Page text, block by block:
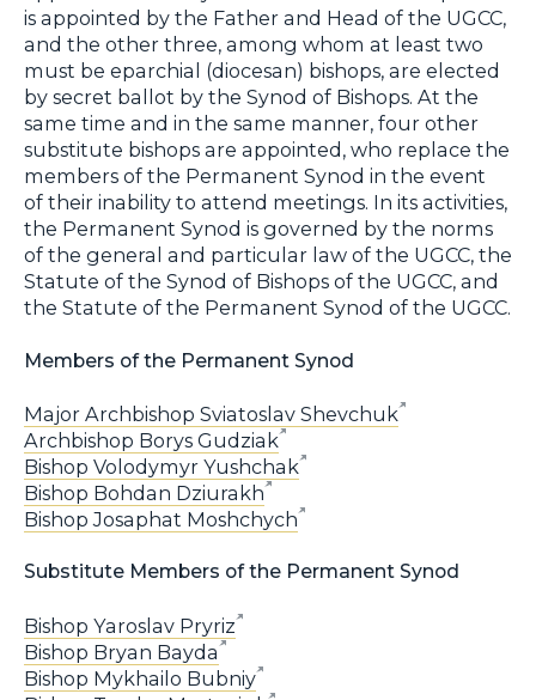
is appointed by the Father and Head of the UGCC,
and the other three, among whom at least two
must be eparchial (diocesan) bishops, are elected
by secret ballot by the Synod of Bishops. At the
same time and in the same manner, four other
substitute bishops are appointed, who replace the
members of the Permanent Synod in the event
of their inability to attend meetings. In its activities,
the Permanent Synod is governed by the norms
of the general and particular law of the UGCC, the
Statute of the Synod of Bishops of the UGCC, and
the Statute of the Permanent Synod of the UGCC.
Members of the Permanent Synod
Major Archbishop Sviatoslav Shevchuk
Archbishop Borys Gudziak
Bishop Volodymyr Yushchak
Bishop Bohdan Dziurakh
Bishop Josaphat Moshchych
Substitute Members of the Permanent Synod
Bishop Yaroslav Pryriz
Bishop Bryan Bayda
Bishop Mykhailo Bubniy